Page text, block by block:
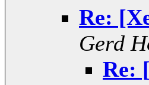
Re:
Gerd
Re: